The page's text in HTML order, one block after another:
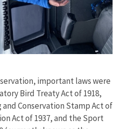
important laws were
Bird Treaty Act of 1918,
Conservation Stamp Act of
Act of 1937, and the Sport